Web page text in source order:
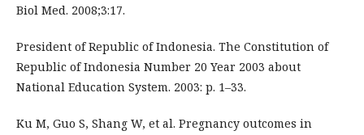
Biol Med. 2008;3:17.
President of Republic of Indonesia. The Constitution of
Republic of Indonesia Number 20 Year 2003 about
National Education System. 2003: p. 1–33.
Ku M, Guo S, Shang W, et al. Pregnancy outcomes in